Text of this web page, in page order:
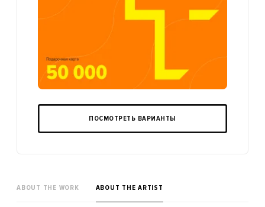
ПОСМОТРЕТЬ ВАРИАНТЫ
ABOUT THE WORK ABOUT THE ARTIST